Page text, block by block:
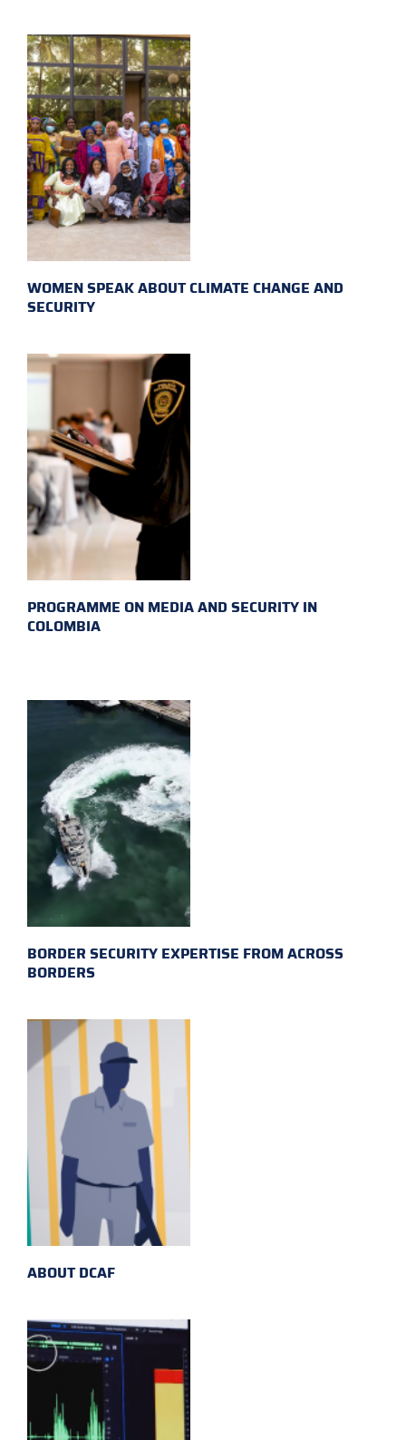
WOMEN SPEAK ABOUT CLIMATE CHANGE AND
SECURITY
PROGRAMME ON MEDIA AND SECURITY IN
COLOMBIA
BORDER SECURITY EXPERTISE FROM ACROSS
BORDERS
ABOUT DCAF